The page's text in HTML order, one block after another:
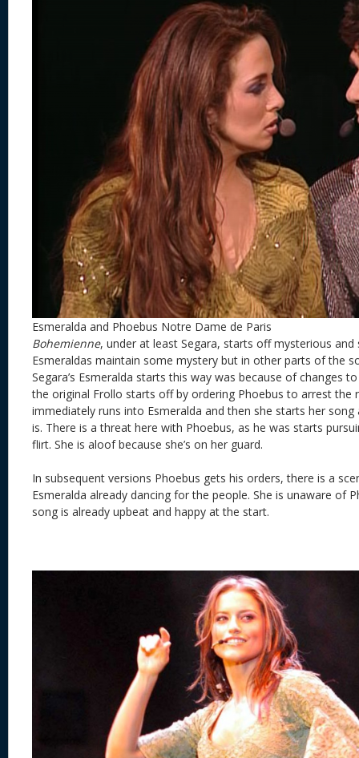
Esmeralda and Phoebus Notre Dame de Paris
Bohemienne, under at least Segara, starts off mysterious
Esmeraldas maintain some mystery but in other parts of the
Segara’s Esmeralda starts this way was because of changes
the original Frollo starts off by ordering Phoebus to arrest the
immediately runs into Esmeralda and then she starts her
is. There is a threat here with Phoebus, as he was starts
flirt. She is aloof because she’s on her guard.
In subsequent versions Phoebus gets his orders, there is a
Esmeralda already dancing for the people. She is unaware of
song is already upbeat and happy at the start.